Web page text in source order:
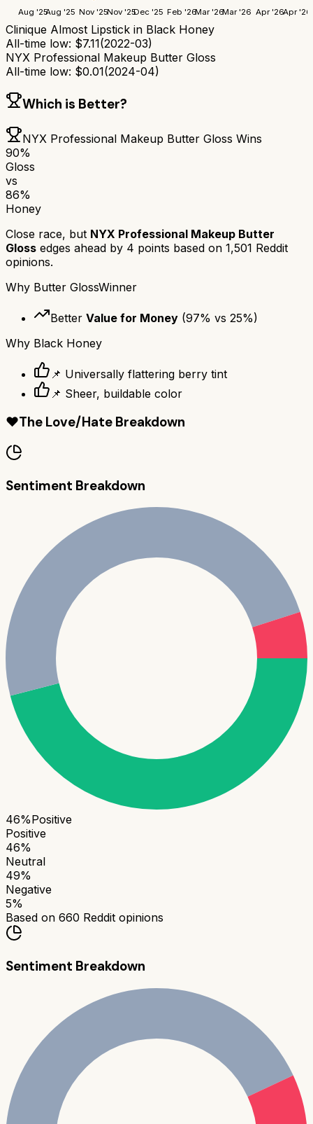
Aug '25Aug '25 Nov '25Nov '25Dec '25 Feb '26Mar '26Mar '26 Apr '26Apr '26
Clinique Almost Lipstick in Black Honey
All-time low: $7.11(2022-03)
NYX Professional Makeup Butter Gloss
All-time low: $0.01(2024-04)
Which is Better?
NYX Professional Makeup Butter Gloss Wins
90%
Gloss
vs
86%
Honey
Close race, but NYX Professional Makeup Butter
Gloss edges ahead by 4 points based on 1,501 Reddit
opinions.
Why Butter GlossWinner
Better Value for Money (97% vs 25%)
Why Black Honey
📌 Universally flattering berry tint
📌 Sheer, buildable color
❤️The Love/Hate Breakdown
Sentiment Breakdown
46%Positive
Positive
46%
Neutral
49%
Negative
5%
Based on 660 Reddit opinions
Sentiment Breakdown